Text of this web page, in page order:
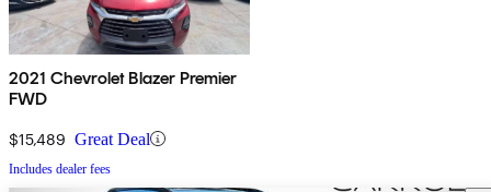
2021 Chevrolet Blazer Premier
FWD
$15,489 Great Deal
Includes dealer fees